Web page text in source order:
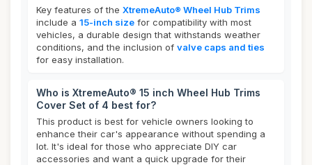
Key features of the XtremeAuto® Wheel Hub Trims
include a 15-inch size for compatibility with most
vehicles, a durable design that withstands weather
conditions, and the inclusion of valve caps and ties
for easy installation.
Who is XtremeAuto® 15 inch Wheel Hub Trims
Cover Set of 4 best for?
This product is best for vehicle owners looking to
enhance their car's appearance without spending a
lot. It's ideal for those who appreciate DIY car
accessories and want a quick upgrade for their